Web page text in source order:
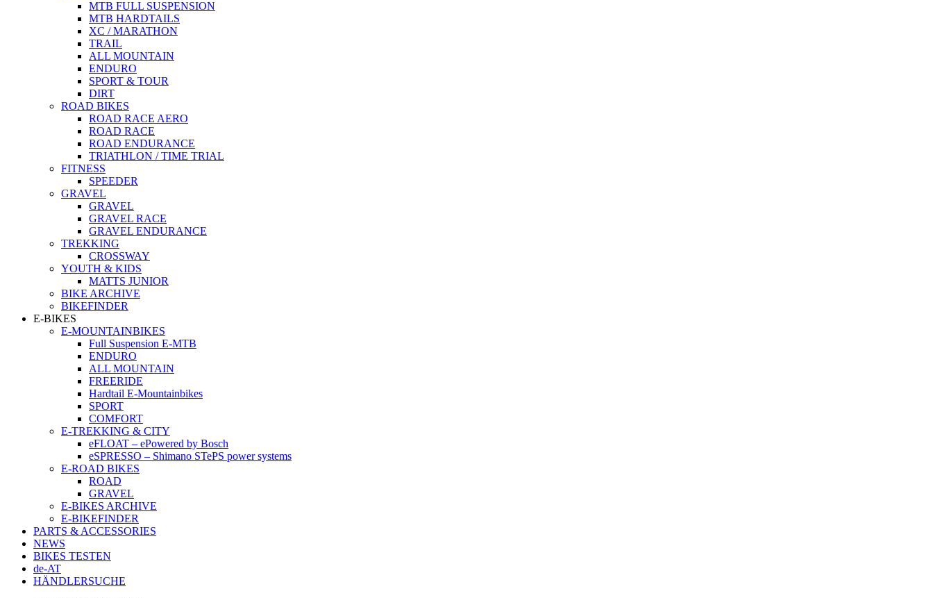
MTB FULL SUSPENSION
MTB HARDTAILS
XC / MARATHON
TRAIL
ALL MOUNTAIN
ENDURO
SPORT & TOUR
DIRT
ROAD BIKES
ROAD RACE AERO
ROAD RACE
ROAD ENDURANCE
TRIATHLON / TIME TRIAL
FITNESS
SPEEDER
GRAVEL
GRAVEL
GRAVEL RACE
GRAVEL ENDURANCE
TREKKING
CROSSWAY
YOUTH & KIDS
MATTS JUNIOR
BIKE ARCHIVE
BIKEFINDER
E-BIKES
E-MOUNTAINBIKES
Full Suspension E-MTB
ENDURO
ALL MOUNTAIN
FREERIDE
Hardtail E-Mountainbikes
SPORT
COMFORT
E-TREKKING & CITY
eFLOAT – ePowered by Bosch
eSPRESSO – Shimano STePS power systems
E-ROAD BIKES
ROAD
GRAVEL
E-BIKES ARCHIVE
E-BIKEFINDER
PARTS & ACCESSORIES
NEWS
BIKES TESTEN
de-AT
HÄNDLERSUCHE